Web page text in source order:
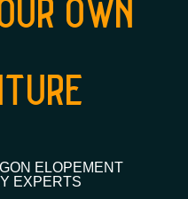
own
ELOPEMENT
EXPERTS